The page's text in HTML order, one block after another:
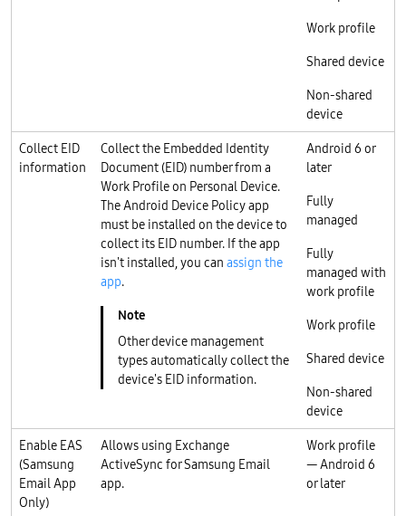
Work profile
Shared device
Non-shared
device
Collect EID
information
Collect the Embedded Identity
Document (EID) number from a
Work Profile on Personal Device.
The Android Device Policy app
must be installed on the device to
collect its EID number. If the app
isn't installed, you can assign the
app.
Other device management
types automatically collect the
device's EID information.
Android 6 or
later
Fully
managed
Fully
managed with
work profile
Work profile
Shared device
Non-shared
device
Enable EAS
(Samsung
Email App
Only)
Allows using Exchange
ActiveSync for Samsung Email
app.
Work profile
— Android 6
or later